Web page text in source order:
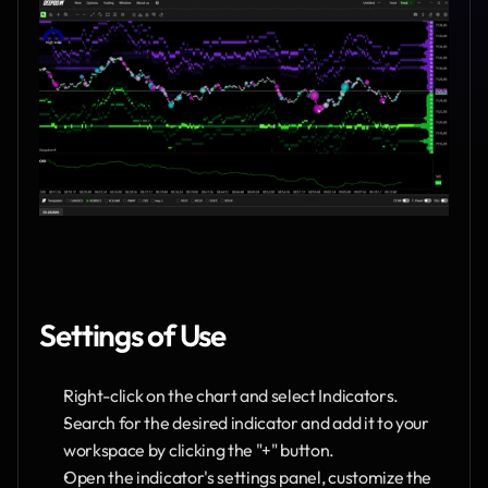
Settings of Use
Right-click on the chart and select Indicators.
Search for the desired indicator and add it to your
workspace by clicking the "+" button.
Open the indicator's settings panel, customize the